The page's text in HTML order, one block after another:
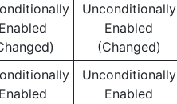
Enabled
Unconditionally
Enabled
(Changed)
Enabled
Unconditionally
Enabled